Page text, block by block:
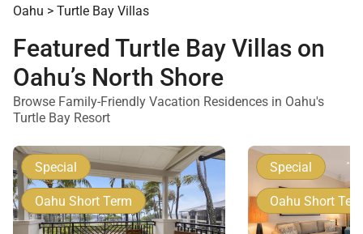
Oahu > Turtle Bay Villas
Featured Turtle Bay Villas on
Oahu’s North Shore
Browse Family-Friendly Vacation Residences in Oahu's
Turtle Bay Resort
Special
Oahu Short Term
Special
Oahu Short